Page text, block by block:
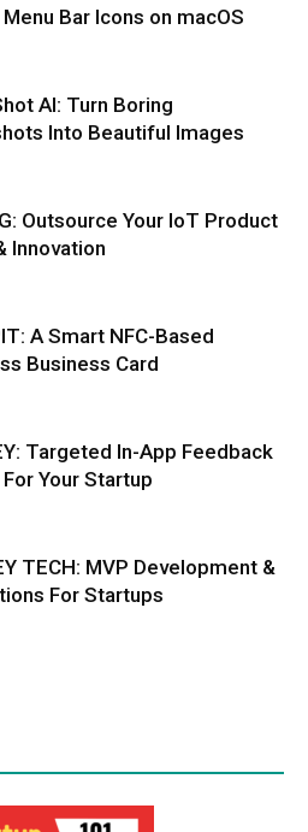
Bar Icons on macOS
AI: Turn Boring
Into Beautiful Images
Outsource Your IoT Product
Innovation
A Smart NFC-Based
Business Card
Targeted In-App Feedback
Your Startup
TECH: MVP Development &
For Startups